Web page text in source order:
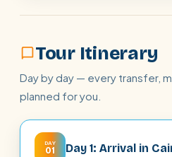
Tour Itinerary
Day by day — every transfer,
planned for you.
DAY
01 Day 1: Arrival in